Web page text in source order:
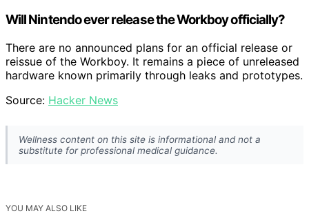
Will Nintendo ever release the Workboy officially?
There are no announced plans for an official release or
reissue of the Workboy. It remains a piece of unreleased
hardware known primarily through leaks and prototypes.
Source: Hacker News
Wellness content on this site is informational and not a
substitute for professional medical guidance.
YOU MAY ALSO LIKE